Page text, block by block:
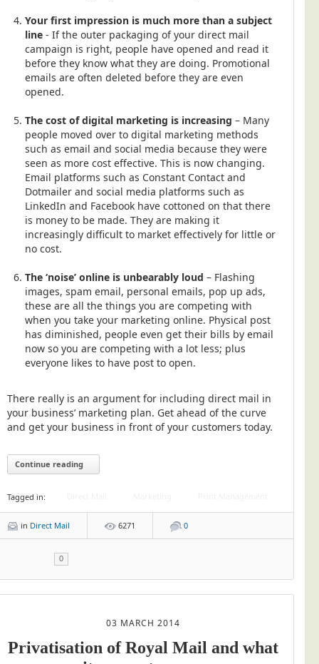
Your first impression is much more than a subject
line - If the outer packaging of your direct mail
campaign is right, people have opened and read it
before they know what they are doing. Promotional
emails are often deleted before they are even
opened.
The cost of digital marketing is increasing – Many
people moved over to digital marketing methods
such as email and social media because they were
seen as more cost effective. This is now changing.
Email platforms such as Constant Contact and
Dotmailer and social media platforms such as
LinkedIn and Facebook have cottoned on that there
is money to be made. They are making it
increasingly difficult to market effectively for little or
no cost.
The ‘noise’ online is unbearably loud – Flashing
images, spam email, personal emails, pop up ads,
these are all the things you are competing with
when you take your marketing online. Physical post
has diminished, people even get their bills by email
now so you are competing with a lot less; plus
everyone likes to have post to open.
There really is an argument for including direct mail in
your business’ marketing plan. Get ahead of the curve
and get your business in front of your customers today.
Continue reading
Tagged in:
in Direct Mail 6271 0
0
03 MARCH 2014
Privatisation of Royal Mail and what